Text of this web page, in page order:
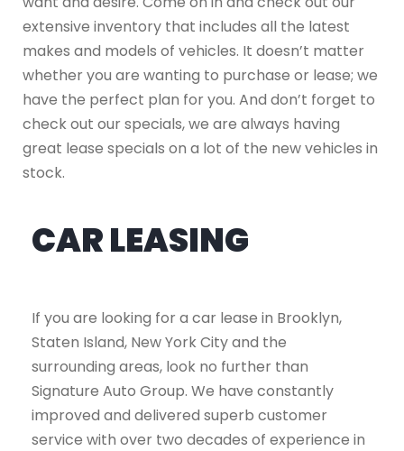
extensive inventory that includes all the latest
makes and models of vehicles. It doesn’t matter
whether you are wanting to purchase or lease; we
have the perfect plan for you. And don’t forget to
check out our specials, we are always having
great lease specials on a lot of the new vehicles in
stock.
CAR LEASING
If you are looking for a car lease in Brooklyn,
Staten Island, New York City and the
surrounding areas, look no further than
Signature Auto Group. We have constantly
improved and delivered superb customer
service with over two decades of experience in